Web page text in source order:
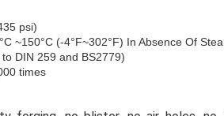
psi)
~150°C (-4°F~302°F) In Absence Of
DIN 259 and BS2779)
times